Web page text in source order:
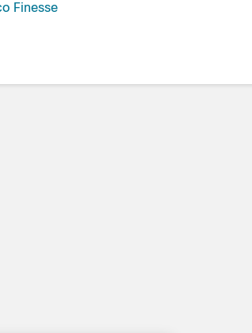
Finesse